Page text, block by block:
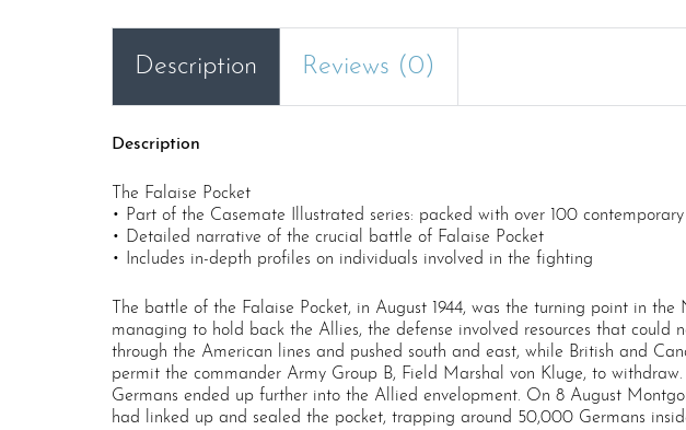
Description Reviews (0)
Description
The Falaise Pocket
• Part of the Casemate Illustrated series: packed with over 100
• Detailed narrative of the crucial battle of Falaise Pocket
• Includes in-depth profiles on individuals involved in the fighting
The battle of the Falaise Pocket, in August 1944, was the turning point in
managing to hold back the Allies, the defense involved resources that
through the American lines and pushed south and east, while British and
permit the commander Army Group B, Field Marshal von Kluge, to
Germans ended up further into the Allied envelopment. On 8 August
had linked up and sealed the pocket, trapping around 50,000 Germans